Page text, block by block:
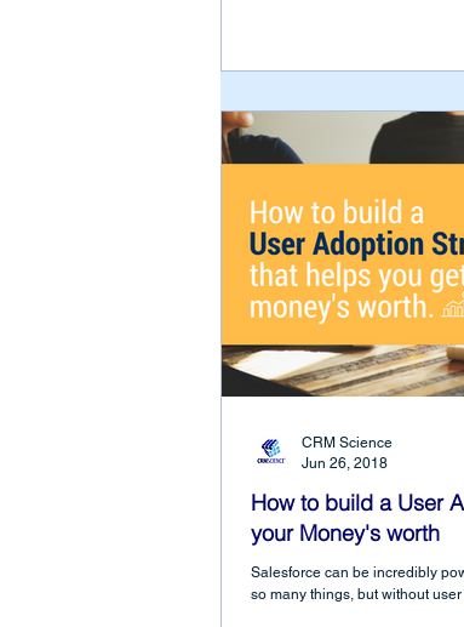
How to build a User
your Money's worth
Salesforce can be incredibly
so many things, but without user
CRM Science
Jun 26, 2018